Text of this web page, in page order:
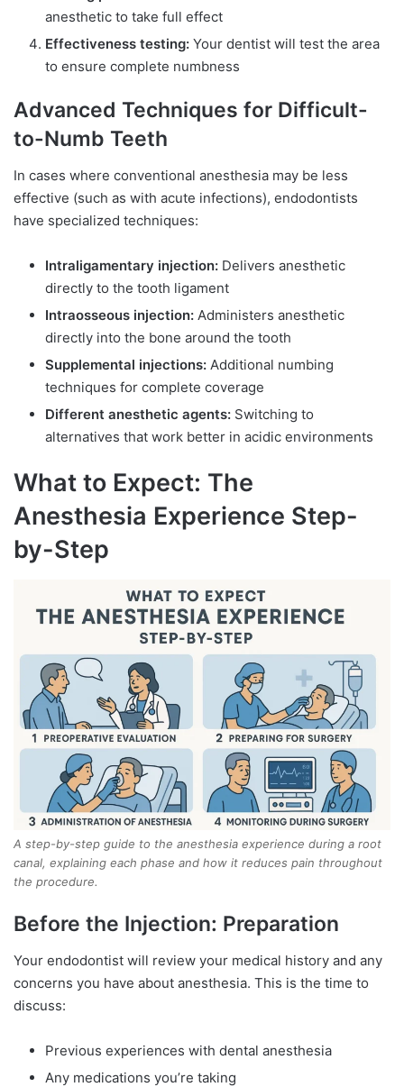
anesthetic to take full effect
Effectiveness testing: Your dentist will test the area
to ensure complete numbness
Advanced Techniques for Difficult-
to-Numb Teeth
In cases where conventional anesthesia may be less
effective (such as with acute infections), endodontists
have specialized techniques:
Intraligamentary injection: Delivers anesthetic
directly to the tooth ligament
Intraosseous injection: Administers anesthetic
directly into the bone around the tooth
Supplemental injections: Additional numbing
techniques for complete coverage
Different anesthetic agents: Switching to
alternatives that work better in acidic environments
What to Expect: The
Anesthesia Experience Step-
by-Step
A step-by-step guide to the anesthesia experience during a root
canal, explaining each phase and how it reduces pain throughout
the procedure.
Before the Injection: Preparation
Your endodontist will review your medical history and any
concerns you have about anesthesia. This is the time to
discuss:
Previous experiences with dental anesthesia
Any medications you’re taking